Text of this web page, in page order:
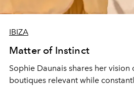
IBIZA
Matter of Instinct
Sophie Daunais shares her
boutiques relevant while